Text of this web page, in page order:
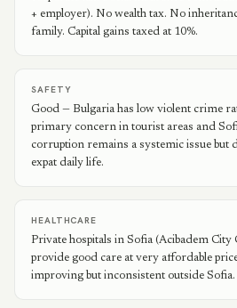
+ employer). No wealth tax. No
family. Capital gains taxed at 10%.
SAFETY
Good — Bulgaria has low violent crime
primary concern in tourist areas and
corruption remains a systemic issue but
expat daily life.
HEALTHCARE
Private hospitals in Sofia (Acibadem City
provide good care at very affordable
improving but inconsistent outside Sofia.